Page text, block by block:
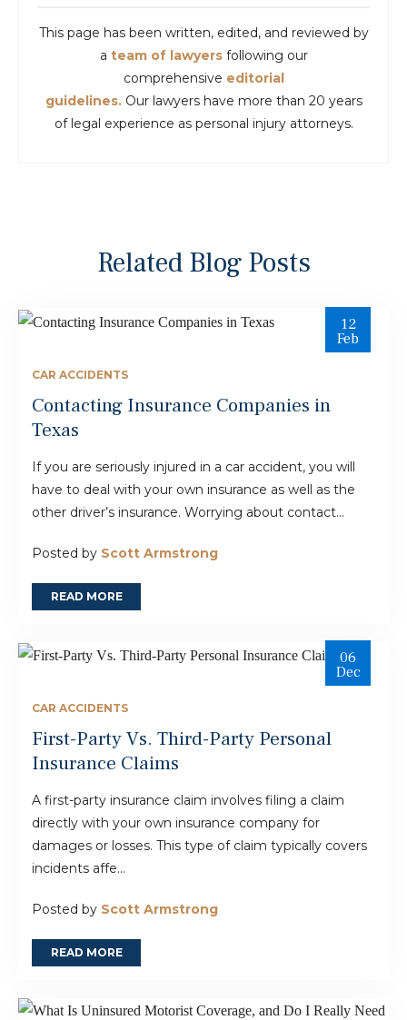
This page has been written, edited, and reviewed by
a team of lawyersfollowing our
comprehensive editorial
guidelines.Our lawyers have more than 20 years
of legal experience as personal injury attorneys.
Related Blog Posts
12
Feb
CAR ACCIDENTS
Contacting Insurance Companies in
Texas
If you are seriously injured in a car accident, you will
have to deal with your own insurance as well as the
other driver’s insurance. Worrying about contact...
Posted by Scott Armstrong
READ MORE
06
Dec
CAR ACCIDENTS
First-Party Vs. Third-Party Personal
Insurance Claims
A first-party insurance claim involves filing a claim
directly with your own insurance company for
damages or losses. This type of claim typically covers
incidents affe...
Posted by Scott Armstrong
READ MORE